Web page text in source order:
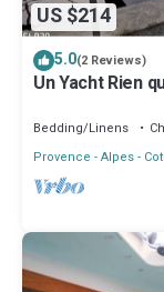
US $214
5.0(2 Reviews)
Un Yacht Rien
Bedding/Linens
Provence - Alpes -